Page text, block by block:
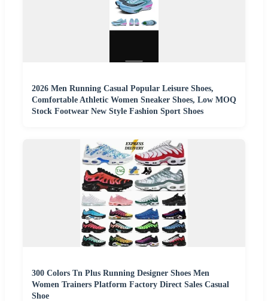
2026 Men Running Casual Popular Leisure Shoes,
Comfortable Athletic Women Sneaker Shoes, Low MOQ
Stock Footwear New Style Fashion Sport Shoes
300 Colors Tn Plus Running Designer Shoes Men
Women Trainers Platform Factory Direct Sales Casual
Shoe